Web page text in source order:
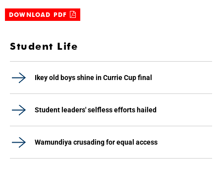
DOWNLOAD PDF
Student Life
Ikey old boys shine in Currie Cup final
Student leaders' selfless efforts hailed
Wamundiya crusading for equal access